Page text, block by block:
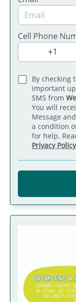
Cell Phone
By checking
important
SMS from
You will
Message
a condition
for help.
Privacy Policy